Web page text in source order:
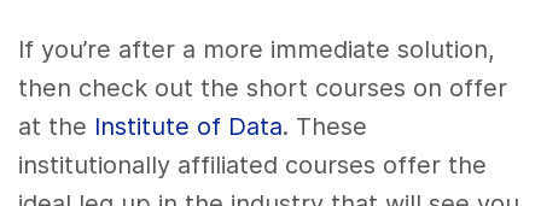
If you’re after a more immediate solution,
then check out the short courses on offer
at the Institute of Data. These
institutionally affiliated courses offer the